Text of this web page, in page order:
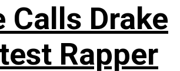
Calls Drake
Rapper